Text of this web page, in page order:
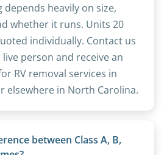
heavily on size,
whether it runs. Units 20
individually. Contact us
person and receive an
RV removal services in
elsewhere in North Carolina.
between Class A, B,